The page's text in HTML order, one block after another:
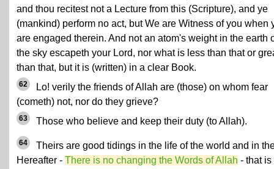
and thou recitest not a Lecture from this (Scripture), and ye
(mankind) perform no act, but We are Witness of you when
are engaged therein. And not an atom's weight in the earth
the sky escapeth your Lord, nor what is less than that or
than that, but it is (written) in a clear Book.
62
Lo! verily the friends of Allah are (those) on whom fear
(cometh) not, nor do they grieve?
63 Those who believe and keep their duty (to Allah).
64
Theirs are good tidings in the life of the world and in
Hereafter - There is no changing the Words of Allah - that is